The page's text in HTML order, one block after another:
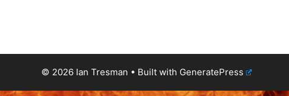
© 2026 Ian Tresman • Built with GeneratePress